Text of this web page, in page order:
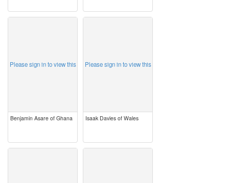
Please sign in to view this
Benjamin Asare of Ghana
Please sign in to view this
Isaak Davies of Wales